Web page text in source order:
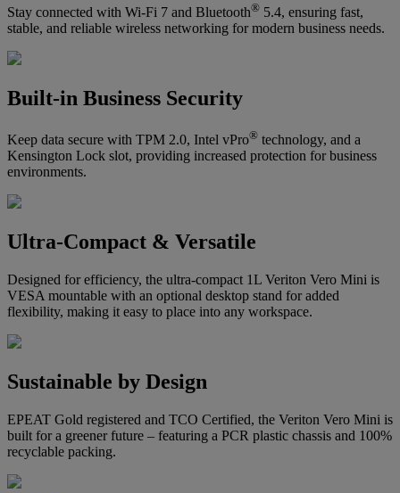
Stay connected with Wi-Fi 7 and Bluetooth® 5.4, ensuring fast,
stable, and reliable wireless networking for modern business needs.
Built-in Business Security
Keep data secure with TPM 2.0, Intel vPro® technology, and a
Kensington Lock slot, providing increased protection for business
environments.
Ultra-Compact & Versatile
Designed for efficiency, the ultra-compact 1L Veriton Vero Mini is
VESA mountable with an optional desktop stand for added
flexibility, making it easy to place into any workspace.
Sustainable by Design
EPEAT Gold registered and TCO Certified, the Veriton Vero Mini is
built for a greener future – featuring a PCR plastic chassis and 100%
recyclable packing.